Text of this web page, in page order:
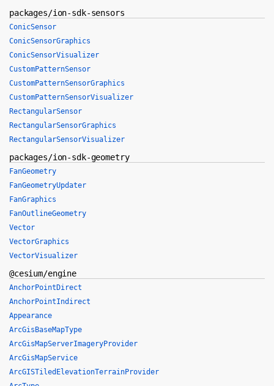
packages/ion-sdk-sensors
ConicSensor
ConicSensorGraphics
ConicSensorVisualizer
CustomPatternSensor
CustomPatternSensorGraphics
CustomPatternSensorVisualizer
RectangularSensor
RectangularSensorGraphics
RectangularSensorVisualizer
packages/ion-sdk-geometry
FanGeometry
FanGeometryUpdater
FanGraphics
FanOutlineGeometry
Vector
VectorGraphics
VectorVisualizer
@cesium/engine
AnchorPointDirect
AnchorPointIndirect
Appearance
ArcGisBaseMapType
ArcGisMapServerImageryProvider
ArcGisMapService
ArcGISTiledElevationTerrainProvider